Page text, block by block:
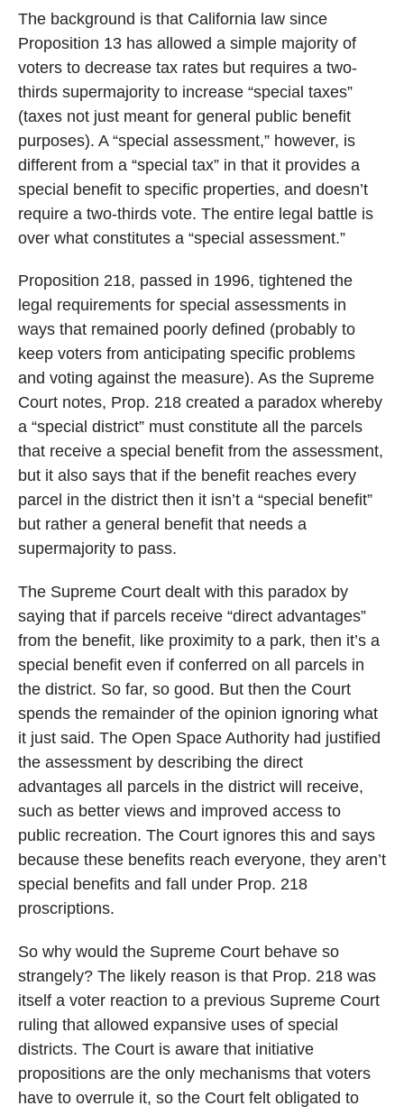
The background is that California law since
Proposition 13 has allowed a simple majority of
voters to decrease tax rates but requires a two-
thirds supermajority to increase “special taxes”
(taxes not just meant for general public benefit
purposes). A “special assessment,” however, is
different from a “special tax” in that it provides a
special benefit to specific properties, and doesn’t
require a two-thirds vote. The entire legal battle is
over what constitutes a “special assessment.”
Proposition 218, passed in 1996, tightened the
legal requirements for special assessments in
ways that remained poorly defined (probably to
keep voters from anticipating specific problems
and voting against the measure). As the Supreme
Court notes, Prop. 218 created a paradox whereby
a “special district” must constitute all the parcels
that receive a special benefit from the assessment,
but it also says that if the benefit reaches every
parcel in the district then it isn’t a “special benefit”
but rather a general benefit that needs a
supermajority to pass.
The Supreme Court dealt with this paradox by
saying that if parcels receive “direct advantages”
from the benefit, like proximity to a park, then it’s a
special benefit even if conferred on all parcels in
the district. So far, so good. But then the Court
spends the remainder of the opinion ignoring what
it just said. The Open Space Authority had justified
the assessment by describing the direct
advantages all parcels in the district will receive,
such as better views and improved access to
public recreation. The Court ignores this and says
because these benefits reach everyone, they aren’t
special benefits and fall under Prop. 218
proscriptions.
So why would the Supreme Court behave so
strangely? The likely reason is that Prop. 218 was
itself a voter reaction to a previous Supreme Court
ruling that allowed expansive uses of special
districts. The Court is aware that initiative
propositions are the only mechanisms that voters
have to overrule it, so the Court felt obligated to